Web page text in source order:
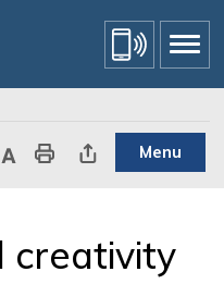
size
Increase text sizePrint This PageShare This Page Menu
creativity